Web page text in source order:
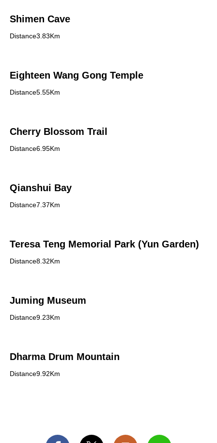
Shimen Cave
Distance3.83Km
Eighteen Wang Gong Temple
Distance5.55Km
Cherry Blossom Trail
Distance6.95Km
Qianshui Bay
Distance7.37Km
Teresa Teng Memorial Park (Yun Garden)
Distance8.32Km
Juming Museum
Distance9.23Km
Dharma Drum Mountain
Distance9.92Km